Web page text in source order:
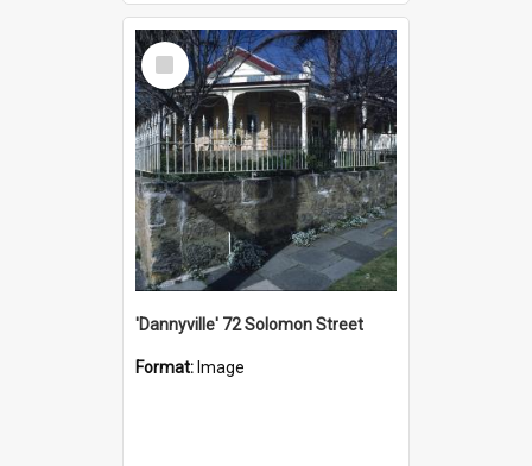
Select
Item
'Dannyville' 72 Solomon Street
Format: Image